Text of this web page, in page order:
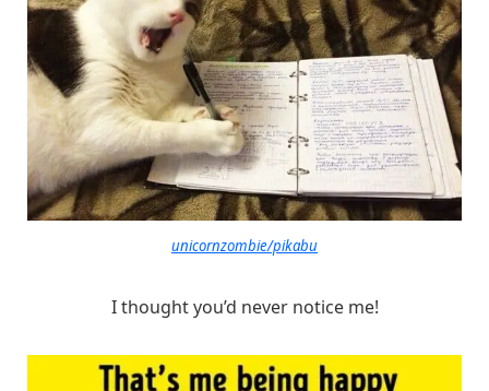
unicornzombie/pikabu
I thought you’d never notice me!